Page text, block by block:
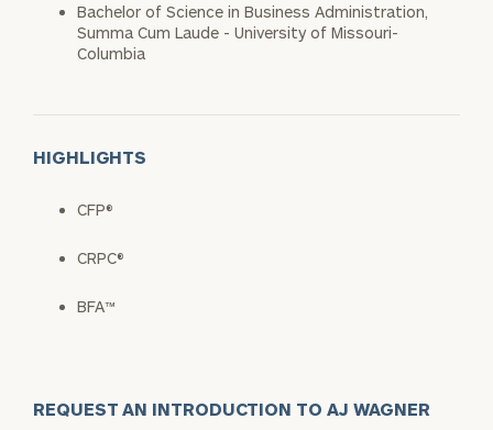
Bachelor of Science in Business Administration,
Summa Cum Laude - University of Missouri-
Columbia
HIGHLIGHTS
CFP®
CRPC®
BFA™
REQUEST AN INTRODUCTION TO AJ WAGNER